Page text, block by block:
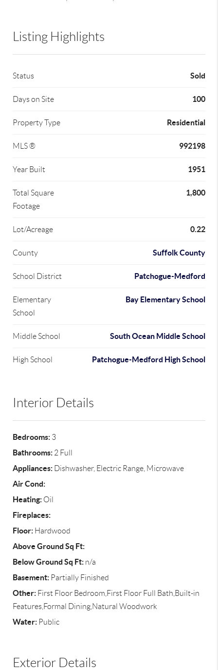
Listing Highlights
Status Sold
Days on Site 100
Property Type Residential
MLS ® 992198
Year Built 1951
Total Square
Footage
1,800
Lot/Acreage 0.22
County Suffolk County
School District Patchogue-Medford
Elementary
School
Bay Elementary School
Middle School South Ocean Middle School
High School Patchogue-Medford High School
Interior Details
Bedrooms: 3
Bathrooms: 2 Full
Appliances: Dishwasher, Electric Range, Microwave
Air Cond:
Heating: Oil
Fireplaces:
Floor: Hardwood
Above Ground Sq Ft:
Below Ground Sq Ft: n/a
Basement: Partially Finished
Other: First Floor Bedroom,First Floor Full Bath,Built-in
Features,Formal Dining,Natural Woodwork
Water: Public
Exterior Details